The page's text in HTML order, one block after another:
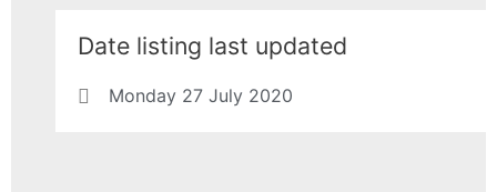
Date listing last updated
Monday 27 July 2020